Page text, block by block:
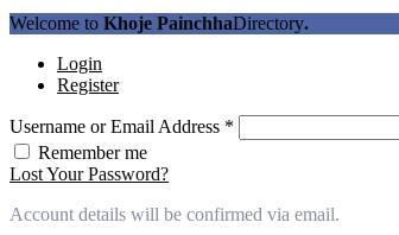
Welcome to Khoje PainchhaDirectory.
Login
Register
Username or Email Address *
Remember me
Lost Your Password?
Account details will be confirmed via email.